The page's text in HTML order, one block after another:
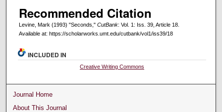
Recommended Citation
Levine, Mark (1993) "Seconds," CutBank: Vol. 1: Iss. 39, Article 18.
Available at: https://scholarworks.umt.edu/cutbank/vol1/iss39/18
INCLUDED IN
Creative Writing Commons
Journal Home
About This Journal